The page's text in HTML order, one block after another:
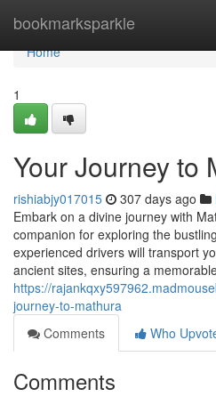
bookmarksparkle
Home
Home
1
Your Journey to
rishiabjy017015 307 days ago
Embark on a divine journey with
companion for exploring the
experienced drivers will transport
ancient sites, ensuring a
https://
journey-to-mathura
Comments
Who
Comments